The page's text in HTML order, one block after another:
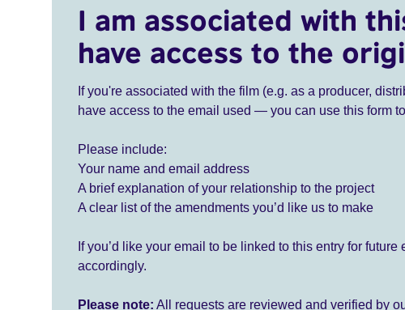
I am associated with
have access to the
If you're associated with the film (e.g. as a producer,
have access to the email used — you can use this form
Please include:
Your name and email address
A brief explanation of your relationship to the project
A clear list of the amendments you’d like us to make
If you’d like your email to be linked to this entry for
accordingly.
Please note: All requests are reviewed and verified by